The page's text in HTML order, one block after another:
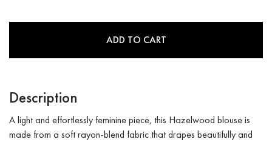
ADD TO CART
Description
A light and effortlessly feminine piece, this Hazelwood blouse is
made from a soft rayon-blend fabric that drapes beautifully and